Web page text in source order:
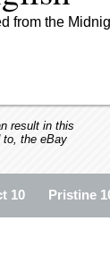
from the
result in this
to, the eBay
10 Pristine